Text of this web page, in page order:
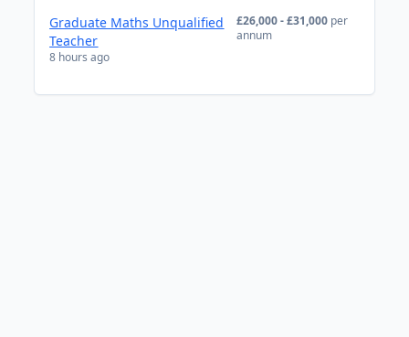
Graduate Maths Unqualified
Teacher
8 hours ago
£26,000 - £31,000 per
annum